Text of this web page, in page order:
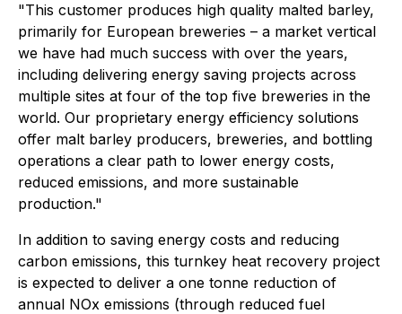
"This customer produces high quality malted barley,
primarily for European breweries – a market vertical
we have had much success with over the years,
including delivering energy saving projects across
multiple sites at four of the top five breweries in the
world. Our proprietary energy efficiency solutions
offer malt barley producers, breweries, and bottling
operations a clear path to lower energy costs,
reduced emissions, and more sustainable
production."
In addition to saving energy costs and reducing
carbon emissions, this turnkey heat recovery project
is expected to deliver a one tonne reduction of
annual NOx emissions (through reduced fuel